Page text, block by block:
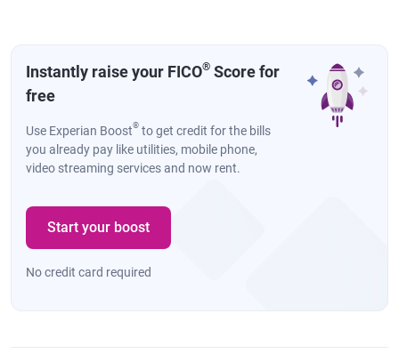
Instantly raise your FICO® Score for
free
Use Experian Boost® to get credit for the bills
you already pay like utilities, mobile phone,
video streaming services and now rent.
Start your boost
No credit card required